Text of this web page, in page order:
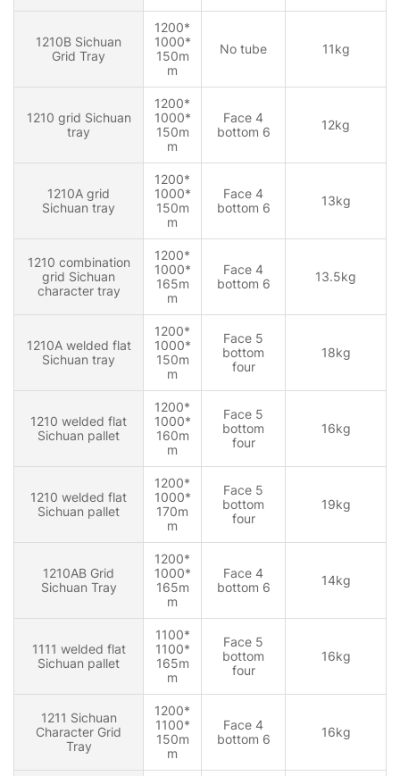
1210B Sichuan
Grid Tray
1200*
1000*
150m
m
No tube 11kg
1210 grid Sichuan
tray
1200*
1000*
150m
m
Face 4
bottom 6
12kg
1210A grid
Sichuan tray
1200*
1000*
150m
m
Face 4
bottom 6
13kg
1210 combination
grid Sichuan
character tray
1200*
1000*
165m
m
Face 4
bottom 6
13.5kg
1210A welded flat
Sichuan tray
1200*
1000*
150m
m
Face 5
bottom
four
18kg
1210 welded flat
Sichuan pallet
1200*
1000*
160m
m
Face 5
bottom
four
16kg
1210 welded flat
Sichuan pallet
1200*
1000*
170m
m
Face 5
bottom
four
19kg
1210AB Grid
Sichuan Tray
1200*
1000*
165m
m
Face 4
bottom 6
14kg
1111 welded flat
Sichuan pallet
1100*
1100*
165m
m
Face 5
bottom
four
16kg
1211 Sichuan
Character Grid
Tray
1200*
1100*
150m
m
Face 4
bottom 6
16kg